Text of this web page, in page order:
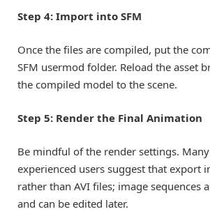
Step 4: Import into SFM
Once the files are compiled, put the
SFM usermod folder. Reload the asset
the compiled model to the scene.
Step 5: Render the Final Animation
Be mindful of the render settings.
experienced users suggest that export
rather than AVI files; image sequences
and can be edited later.